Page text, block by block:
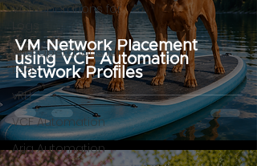
VCF Operations for
Logs
Aria Operations for
Logs
vRLI
VCF Automation
Aria Automation
VM Network Placement
using VCF Automation
Network Profiles